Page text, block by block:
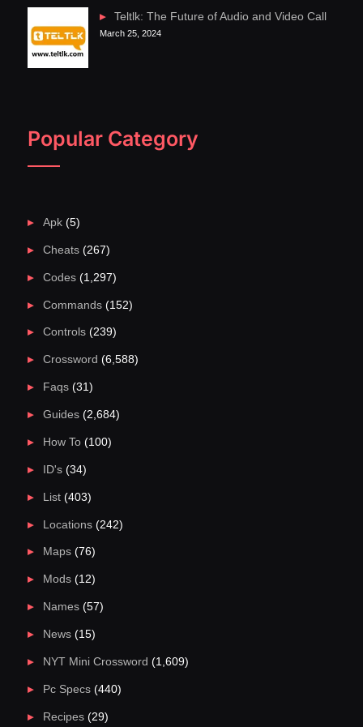
Teltlk: The Future of Audio and Video Call
March 25, 2024
Popular Category
Apk(5)
Cheats(267)
Codes(1,297)
Commands(152)
Controls(239)
Crossword (6,588)
Faqs(31)
Guides(2,684)
How To(100)
ID's(34)
List(403)
Locations(242)
Maps(76)
Mods(12)
Names(57)
News(15)
NYT Mini Crossword (1,609)
Pc Specs(440)
Recipes(29)